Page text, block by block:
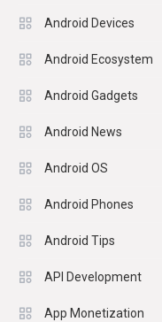
Android Devices
Android Ecosystem
Android Gadgets
Android News
Android OS
Android Phones
Android Tips
API Development
App Monetization